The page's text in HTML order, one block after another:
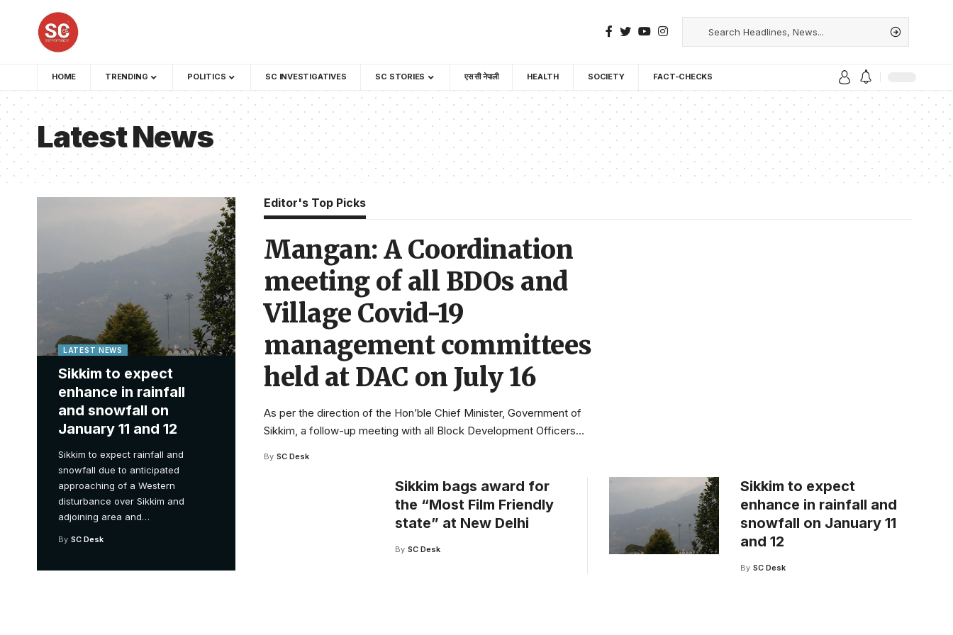
HOME TRENDING POLITICS SC INVESTIGATIVES SC STORIES एस सी नेपाली HEALTH SOCIETY FACT-CHECKS
Latest News
LATEST NEWS
Sikkim to expect
enhance in rainfall
and snowfall on
January 11 and 12
Sikkim to expect rainfall and
snowfall due to anticipated
approaching of a Western
disturbance over Sikkim and
adjoining area and…
By SC Desk
Editor's Top Picks
Mangan: A Coordination
meeting of all BDOs and
Village Covid-19
management committees
held at DAC on July 16
As per the direction of the Hon’ble Chief Minister, Government of
Sikkim, a follow-up meeting with all Block Development Officers…
By SC Desk
Sikkim bags award for
the “Most Film Friendly
state” at New Delhi
By SC Desk
Sikkim to expect
enhance in rainfall and
snowfall on January 11
and 12
By SC Desk